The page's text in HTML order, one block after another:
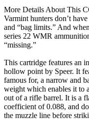
More Details About This
Varmint hunters don’t
and “bag limits.” And
series 22 WMR
“missing.”
This cartridge features an
hollow point by Speer. It
famous for, a narrow and
weight which enables it to
out of a rifle barrel. It is a
coefficient of 0.088, and
the muzzle line before